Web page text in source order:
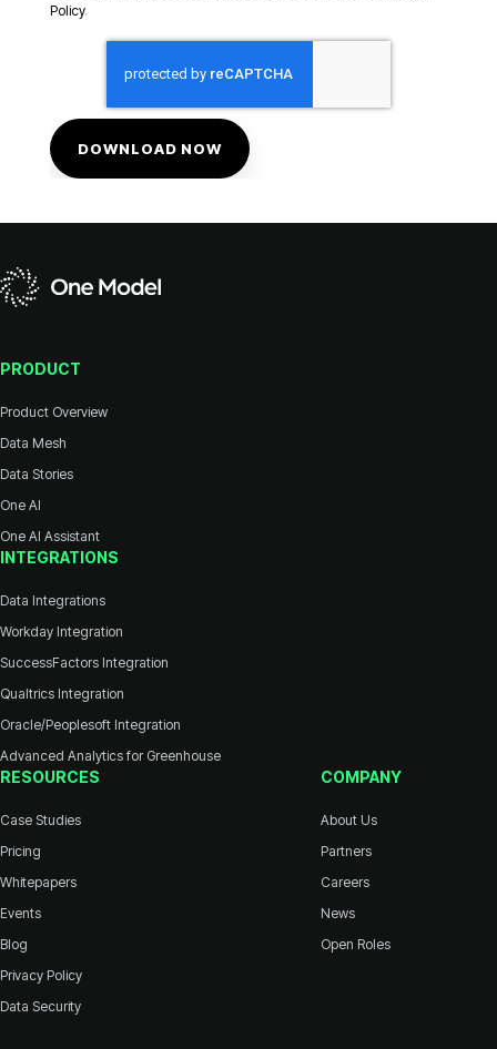
Policy.
PRODUCT
Product Overview
Data Mesh
Data Stories
One AI
One AI Assistant
INTEGRATIONS
Data Integrations
Workday Integration
SuccessFactors Integration
Qualtrics Integration
Oracle/Peoplesoft Integration
Advanced Analytics for Greenhouse
RESOURCES
Case Studies
Pricing
Whitepapers
Events
Blog
Privacy Policy
Data Security
COMPANY
About Us
Partners
Careers
News
Open Roles